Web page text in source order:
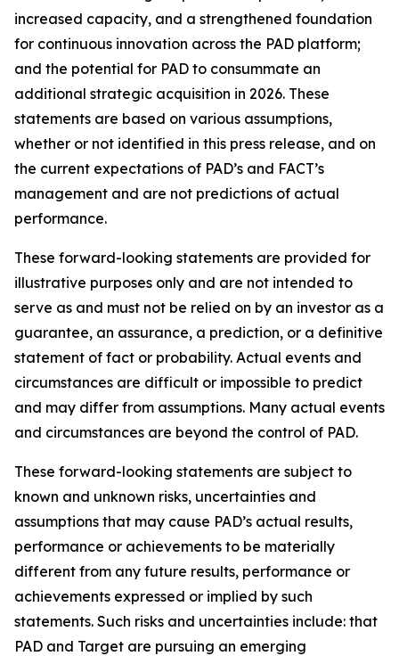
increased capacity, and a strengthened foundation
for continuous innovation across the PAD platform;
and the potential for PAD to consummate an
additional strategic acquisition in 2026. These
statements are based on various assumptions,
whether or not identified in this press release, and on
the current expectations of PAD’s and FACT’s
management and are not predictions of actual
performance.
These forward-looking statements are provided for
illustrative purposes only and are not intended to
serve as and must not be relied on by an investor as a
guarantee, an assurance, a prediction, or a definitive
statement of fact or probability. Actual events and
circumstances are difficult or impossible to predict
and may differ from assumptions. Many actual events
and circumstances are beyond the control of PAD.
These forward-looking statements are subject to
known and unknown risks, uncertainties and
assumptions that may cause PAD’s actual results,
performance or achievements to be materially
different from any future results, performance or
achievements expressed or implied by such
statements. Such risks and uncertainties include: that
PAD and Target are pursuing an emerging